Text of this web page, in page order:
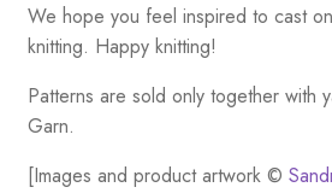
We hope you feel inspired to cast
knitting. Happy knitting!
Patterns are sold only together with
Garn.
[Images and product artwork ©